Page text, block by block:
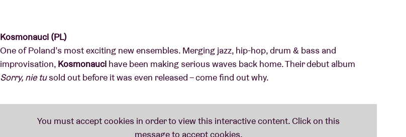
Kosmonauci (PL)
One of Poland’s most exciting new ensembles. Merging jazz, hip-hop, drum & bass and
improvisation, Kosmonauci have been making serious waves back home. Their debut album
Sorry, nie tusold out before it was even released – come find out why.